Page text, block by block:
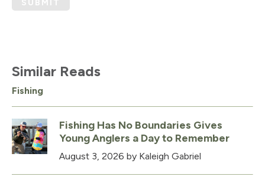
SUBMIT
Similar Reads
Fishing
Fishing Has No Boundaries Gives
Young Anglers a Day to Remember
August 3, 2026 by Kaleigh Gabriel